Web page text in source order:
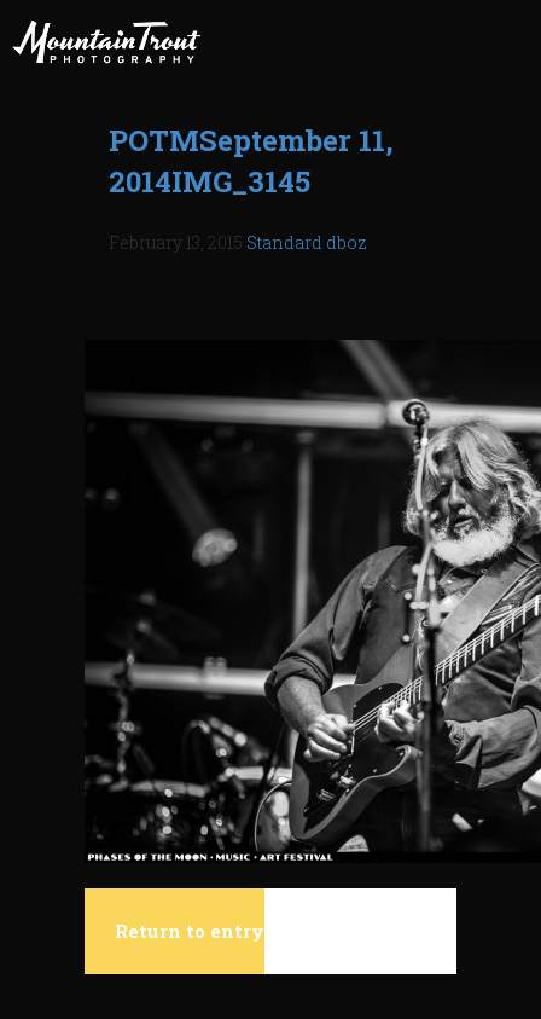
POTMSeptember 11,
2014IMG_3145
February 13, 2015 Standard dboz
Return to entry